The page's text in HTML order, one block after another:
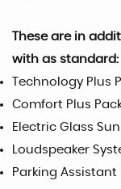
These are in
with as standard:
Technology Plus
Comfort Plus
Electric Glass
Loudspeaker
Parking Assistant